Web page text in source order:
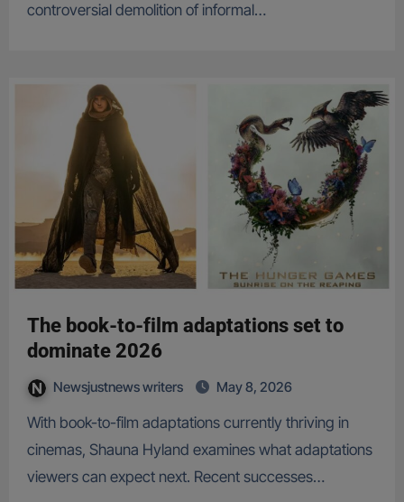
controversial demolition of informal…
The book-to-film adaptations set to
dominate 2026
Newsjustnews writers May 8, 2026
With book-to-film adaptations currently thriving in
cinemas, Shauna Hyland examines what adaptations
viewers can expect next. Recent successes…